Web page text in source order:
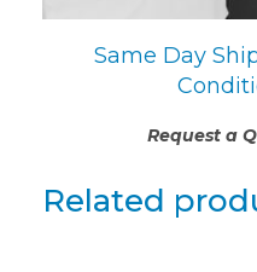
Same Day
Request a
Related